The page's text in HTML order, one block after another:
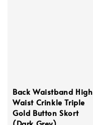
Back Waistband High
Waist Crinkle Triple
Gold Button Skort